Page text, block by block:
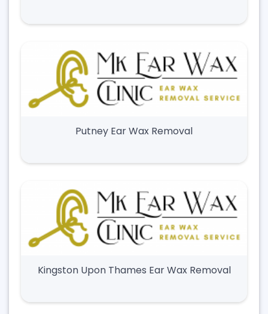
Putney Ear Wax Removal
Kingston Upon Thames Ear Wax Removal